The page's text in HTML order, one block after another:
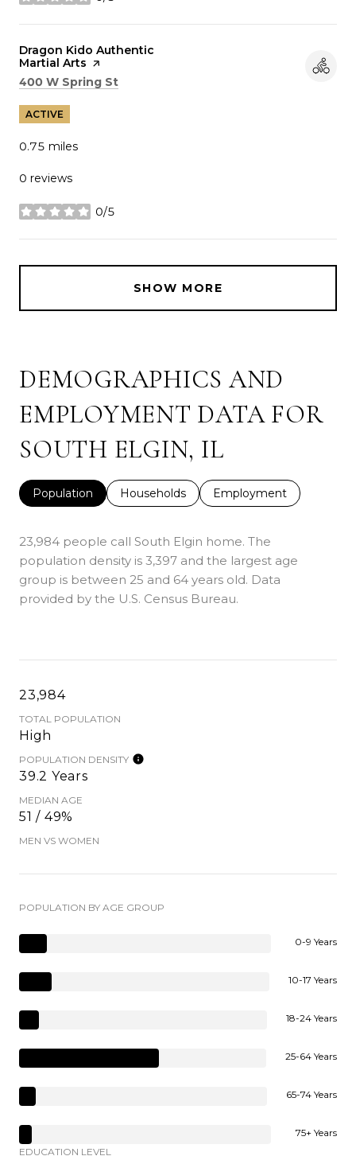
Visit the
Dragon Kido Authentic
Martial Arts page on Yelp
Search
400 W Spring St
ACTIVE
0.75 miles
0 reviews
0/5
stars
SHOW MORE
DEMOGRAPHICS AND
EMPLOYMENT DATA FOR
SOUTH ELGIN, IL
Population Households Employment
23,984 people call South Elgin home. The
population density is 3,397 and the largest age
group is between 25 and 64 years old. Data
provided by the U.S. Census Bureau.
23,984
TOTAL POPULATION
High
POPULATION DENSITY
39.2 Years
MEDIAN AGE
51 / 49%
MEN VS WOMEN
POPULATION BY AGE GROUP
0-9 Years
10-17 Years
18-24 Years
25-64 Years
65-74 Years
75+ Years
EDUCATION LEVEL